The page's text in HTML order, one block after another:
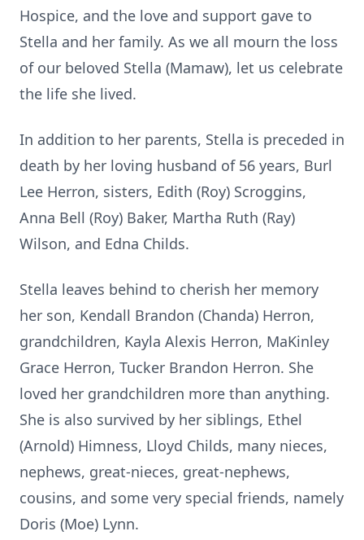
Hospice, and the love and support gave to
Stella and her family. As we all mourn the loss
of our beloved Stella (Mamaw), let us celebrate
the life she lived.
In addition to her parents, Stella is preceded in
death by her loving husband of 56 years, Burl
Lee Herron, sisters, Edith (Roy) Scroggins,
Anna Bell (Roy) Baker, Martha Ruth (Ray)
Wilson, and Edna Childs.
Stella leaves behind to cherish her memory
her son, Kendall Brandon (Chanda) Herron,
grandchildren, Kayla Alexis Herron, MaKinley
Grace Herron, Tucker Brandon Herron. She
loved her grandchildren more than anything.
She is also survived by her siblings, Ethel
(Arnold) Himness, Lloyd Childs, many nieces,
nephews, great-nieces, great-nephews,
cousins, and some very special friends, namely
Doris (Moe) Lynn.